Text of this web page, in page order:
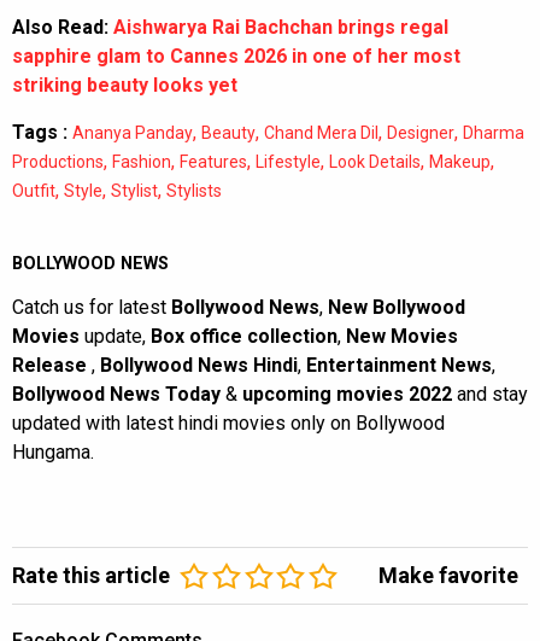
Also Read: Aishwarya Rai Bachchan brings regal
sapphire glam to Cannes 2026 in one of her most
striking beauty looks yet
Tags : Ananya Panday, Beauty, Chand Mera Dil , Designer, Dharma
Productions, Fashion, Features, Lifestyle, Look Details, Makeup,
Outfit, Style, Stylist, Stylists
BOLLYWOOD NEWS
Catch us for latest Bollywood News, New Bollywood
Movies update, Box office collection, New Movies
Release , Bollywood News Hindi, Entertainment News,
Bollywood News Today & upcoming movies 2022 and stay
updated with latest hindi movies only on Bollywood
Hungama.
Rate this article Make favorite